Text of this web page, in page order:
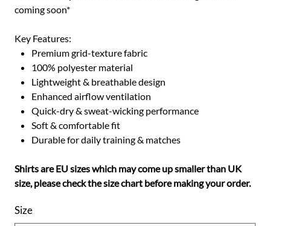
coming soon*
Key Features:
Premium grid-texture fabric
100% polyester material
Lightweight & breathable design
Enhanced airflow ventilation
Quick-dry & sweat-wicking performance
Soft & comfortable fit
Durable for daily training & matches
Shirts are EU sizes which may come up smaller than UK
size, please check the size chart before making your order.
Size